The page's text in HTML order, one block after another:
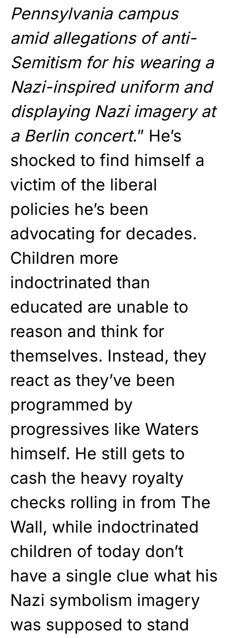
Pennsylvania campus
amid allegations of anti-
Semitism for his wearing a
Nazi-inspired uniform and
displaying Nazi imagery at
a Berlin concert.” He’s
shocked to find himself a
victim of the liberal
policies he’s been
advocating for decades.
Children more
indoctrinated than
educated are unable to
reason and think for
themselves. Instead, they
react as they’ve been
programmed by
progressives like Waters
himself. He still gets to
cash the heavy royalty
checks rolling in from The
Wall, while indoctrinated
children of today don’t
have a single clue what his
Nazi symbolism imagery
was supposed to stand